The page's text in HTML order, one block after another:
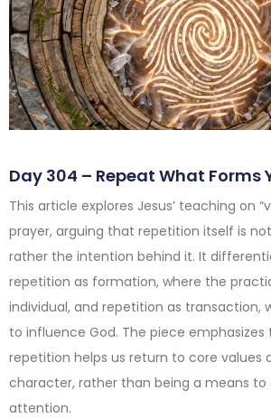
Day 304 – Repeat What Forms
This article explores Jesus’ teaching on
prayer, arguing that repetition itself is
rather the intention behind it. It
repetition as formation, where the
individual, and repetition as transaction,
to influence God. The piece
repetition helps us return to core values
character, rather than being a means to
attention.